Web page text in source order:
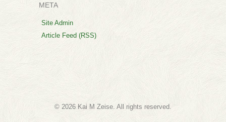
META
Site Admin
Article Feed (RSS)
© 2026 Kai M Zeise. All rights reserved.